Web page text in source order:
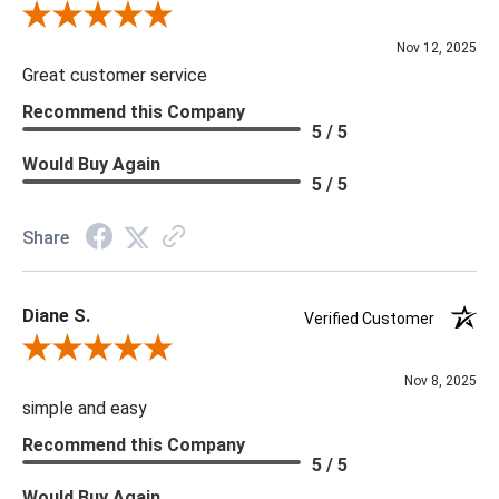
Review By Scott J.
Nov 12, 2025
Great customer service
Recommend this Company
5 / 5
Would Buy Again
5 / 5
Share
Diane S.
Verified Customer
Review By Diane S.
Nov 8, 2025
simple and easy
Recommend this Company
5 / 5